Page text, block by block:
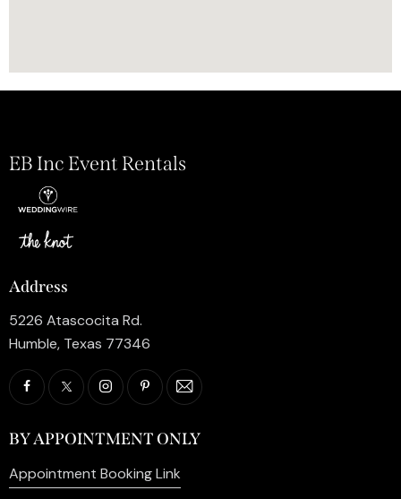
EB Inc Event Rentals
Address
5226 Atascocita Rd.
Humble, Texas 77346
BY APPOINTMENT ONLY
Appointment Booking Link